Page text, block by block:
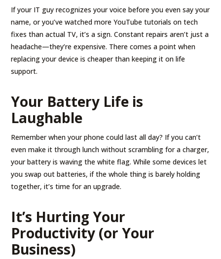
If your IT guy recognizes your voice before you even say your
name, or you’ve watched more YouTube tutorials on tech
fixes than actual TV, it’s a sign. Constant repairs aren’t just a
headache—they’re expensive. There comes a point when
replacing your device is cheaper than keeping it on life
support.
Your Battery Life is
Laughable
Remember when your phone could last all day? If you can’t
even make it through lunch without scrambling for a charger,
your battery is waving the white flag. While some devices let
you swap out batteries, if the whole thing is barely holding
together, it’s time for an upgrade.
It’s Hurting Your
Productivity (or Your
Business)